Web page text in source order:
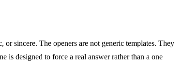
sincere. The openers are not generic templates. They
is designed to force a real answer rather than a one